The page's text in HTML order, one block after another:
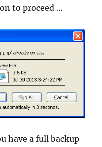
to proceed …
have a full backup